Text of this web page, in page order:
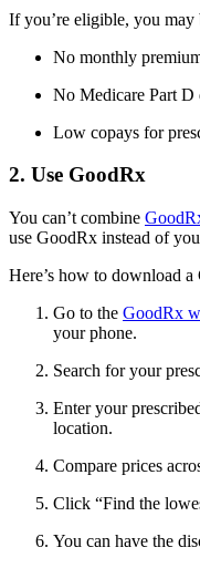
If you’re eligible, you
No monthly
No Medicare Part D
Low copays for
2. Use GoodRx
You can’t combine
use GoodRx instead of
Here’s how to download
Go to the GoodRx
your phone.
Search for your
Enter your
location.
Compare prices
Click “Find the
You can have the